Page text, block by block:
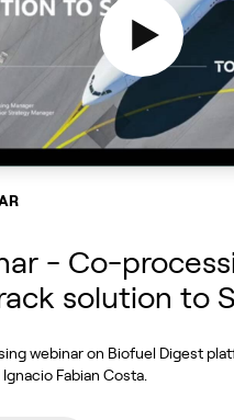
- Co-
solution to
webinar on Biofuel Digest
Fabian Costa.